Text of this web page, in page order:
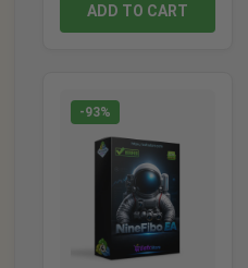
ADD TO CART
-93%